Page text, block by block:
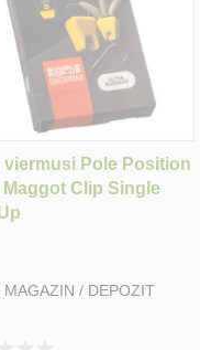
viermusi Pole Position
Clip Single
MAGAZIN / DEPOZIT